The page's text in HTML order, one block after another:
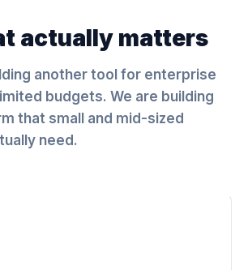
actually matters
another tool for enterprise
budgets. We are building
that small and mid-sized
need.